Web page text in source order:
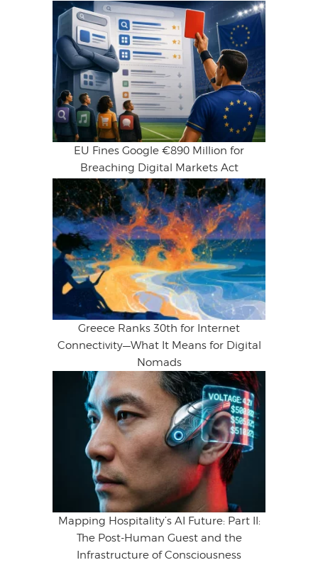
EU Fines Google €890 Million for
Breaching Digital Markets Act
Greece Ranks 30th for Internet
Connectivity—What It Means for Digital
Nomads
Mapping Hospitality’s AI Future: Part II:
The Post-Human Guest and the
Infrastructure of Consciousness